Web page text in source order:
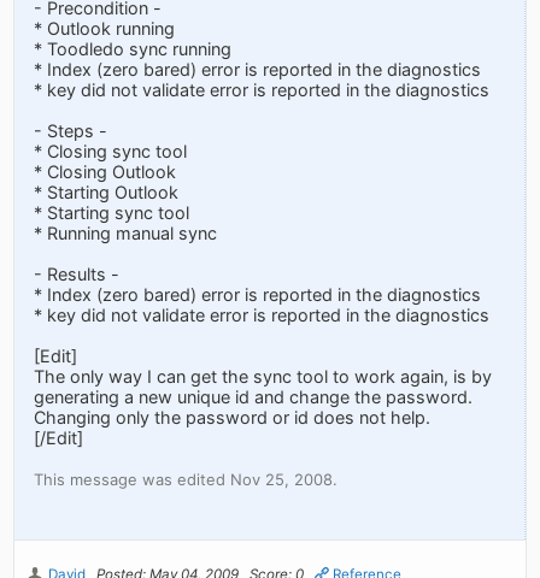
- Precondition -
* Outlook running
* Toodledo sync running
* Index (zero bared) error is reported in the diagnostics
* key did not validate error is reported in the diagnostics
- Steps -
* Closing sync tool
* Closing Outlook
* Starting Outlook
* Starting sync tool
* Running manual sync
- Results -
* Index (zero bared) error is reported in the diagnostics
* key did not validate error is reported in the diagnostics
[Edit]
The only way I can get the sync tool to work again, is by
generating a new unique id and change the password.
Changing only the password or id does not help.
[/Edit]
This message was edited Nov 25, 2008.
David Posted: May 04, 2009 Score: 0 Reference